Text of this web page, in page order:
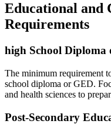
Educational ‌and​
Requirements
high School Diploma
The minimum requirement
school diploma or GED.
and health sciences to
Post-Secondary